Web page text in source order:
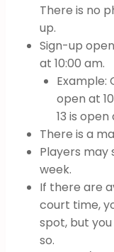
There is no
up.
Sign-up
at 10:00 am.
Example:
open at
13 is
There is a
Players may
week.
If there are
court time,
spot, but
so.